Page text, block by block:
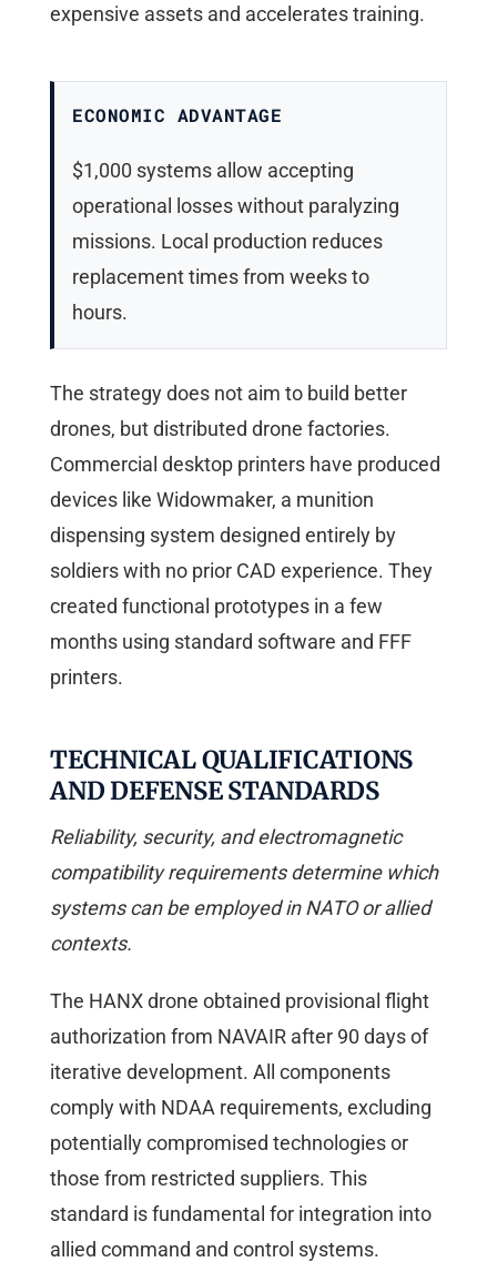
expensive assets and accelerates training.
ECONOMIC ADVANTAGE
$1,000 systems allow accepting
operational losses without paralyzing
missions. Local production reduces
replacement times from weeks to
hours.
The strategy does not aim to build better
drones, but distributed drone factories.
Commercial desktop printers have produced
devices like Widowmaker, a munition
dispensing system designed entirely by
soldiers with no prior CAD experience. They
created functional prototypes in a few
months using standard software and FFF
printers.
TECHNICAL QUALIFICATIONS
AND DEFENSE STANDARDS
Reliability, security, and electromagnetic
compatibility requirements determine which
systems can be employed in NATO or allied
contexts.
The HANX drone obtained provisional flight
authorization from NAVAIR after 90 days of
iterative development. All components
comply with NDAA requirements, excluding
potentially compromised technologies or
those from restricted suppliers. This
standard is fundamental for integration into
allied command and control systems.